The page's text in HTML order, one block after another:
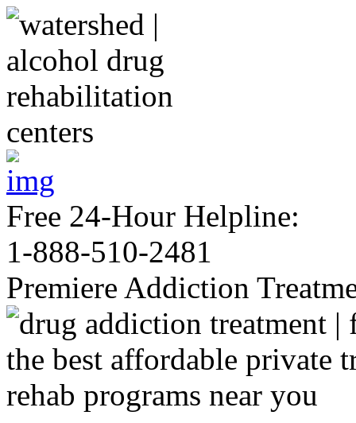
Free 24-Hour Helpline:
1-888-510-2481
Premiere Addiction